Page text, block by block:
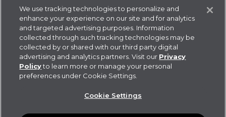
Login
Contact Us
User Agreement
Do Not Sell or Share My
We use tracking technologies to personalize and
enhance your experience on our site and for analytics
and targeted advertising purposes. Information
collected through such tracking technologies may be
collected by or shared with our third party digital
advertising and analytics partners. Visit our Privacy
Policyto learn more or manage your personal
preferences under Cookie Settings.
Cookie Settings